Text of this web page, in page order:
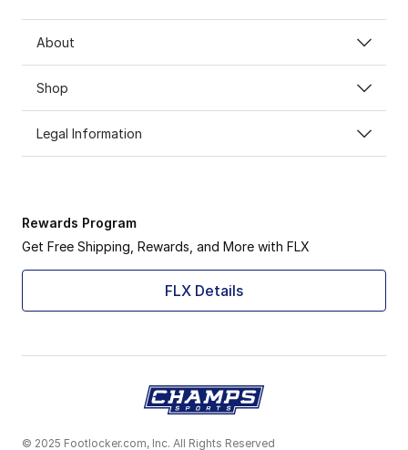
About
Shop
Legal Information
Rewards Program
Get Free Shipping, Rewards, and More with FLX
FLX Details
© 2025 Footlocker.com, Inc. All Rights Reserved